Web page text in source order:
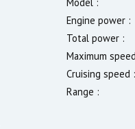
Engine power :
Total power :
Maximum
Cruising speed :
Range :